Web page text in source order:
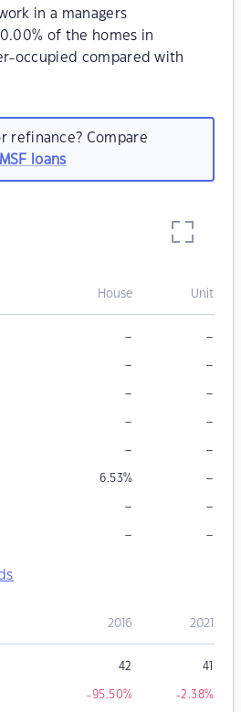
in a managers
of the homes in
occupied compared with
refinance? Compare
loans
House Unit
– –
– –
– –
– –
– –
6.53% –
– –
– –
2016 2021
42 41
-95.50% -2.38%